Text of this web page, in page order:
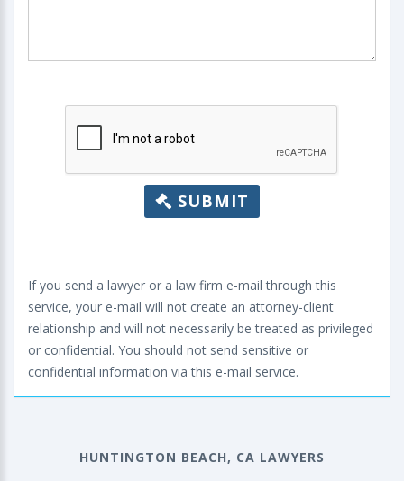
SUBMIT
If you send a lawyer or a law firm e-mail through this
service, your e-mail will not create an attorney-client
relationship and will not necessarily be treated as privileged
or confidential. You should not send sensitive or
confidential information via this e-mail service.
HUNTINGTON BEACH, CA LAWYERS